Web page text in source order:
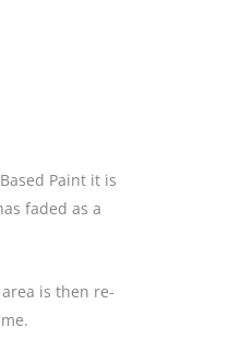
Paint it is
faded as a
is then re-